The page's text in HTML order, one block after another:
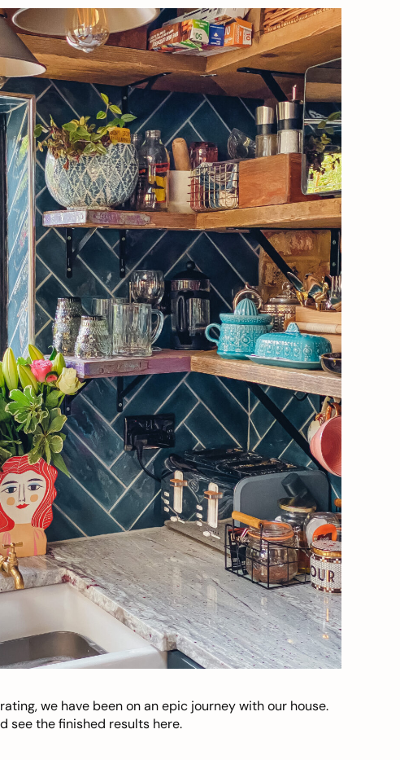
we have been on an epic journey with our house.
see the finished results here.